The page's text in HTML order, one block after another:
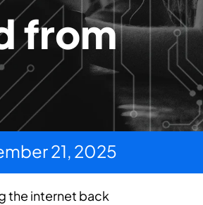
from
21, 2025
the internet back